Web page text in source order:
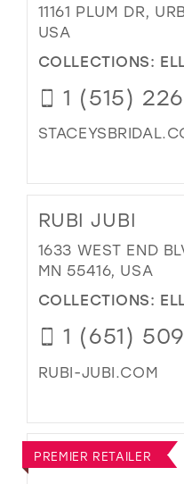
11161 PLUM DR,
USA
COLLECTIONS:
1 (515)
RUBI JUBI
1633 WEST END
MN 55416, USA
COLLECTIONS:
1 (651)
RUBI-JUBI.COM
PREMIER RETAILER